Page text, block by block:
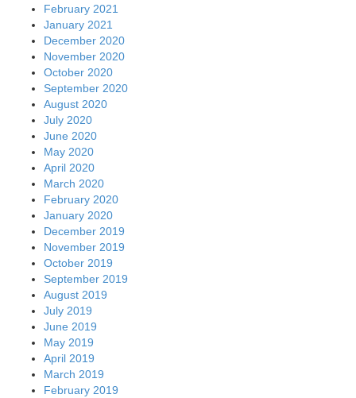
February 2021
January 2021
December 2020
November 2020
October 2020
September 2020
August 2020
July 2020
June 2020
May 2020
April 2020
March 2020
February 2020
January 2020
December 2019
November 2019
October 2019
September 2019
August 2019
July 2019
June 2019
May 2019
April 2019
March 2019
February 2019